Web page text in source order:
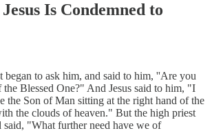
Is Condemned to
began to ask him, and said to him, ''Are you
Blessed One?" And Jesus said to him, "I
the Son of Man sitting at the right hand of the
the clouds of heaven." But the high priest
said, "What further need have we of